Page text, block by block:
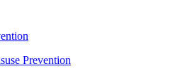
Prevention